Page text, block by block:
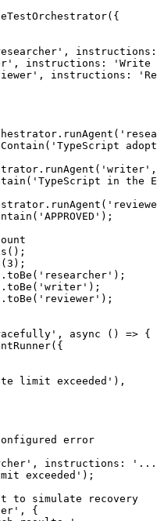
( {
, instructions :
, instructions :
, instructions :
. runAgent (
( 'TypeScript
. runAgent ( 'writer' ,
( 'TypeScript in the
. runAgent (
( 'APPROVED' ) ;
( ) ;
( 3 ) ;
. toBe ( 'researcher' ) ;
. toBe ( 'writer' ) ;
. toBe ( 'reviewer' ) ;
, async ( ) => {
( {
limit exceeded' ) ,
error
, instructions :
exceeded' ) ;
to simulate recovery
,
{